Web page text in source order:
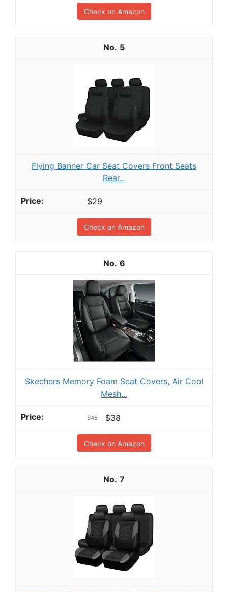
Check on Amazon
5
Flying Banner Car Seat Covers Front Seats
Rear...
$29
Check on Amazon
6
Skechers Memory Foam Seat Covers, Air Cool
Mesh...
$45 $38
Check on Amazon
7